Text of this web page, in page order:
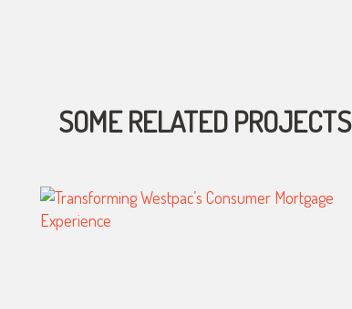
SOME RELATED PROJECTS